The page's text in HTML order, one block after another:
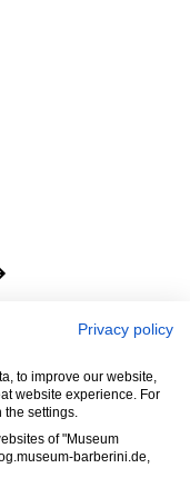
Privacy policy
to improve our website,
website experience. For
the settings.
of "Museum
barberini.de,